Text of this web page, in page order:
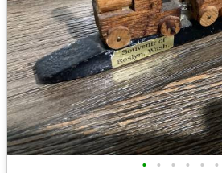
• • • • • •